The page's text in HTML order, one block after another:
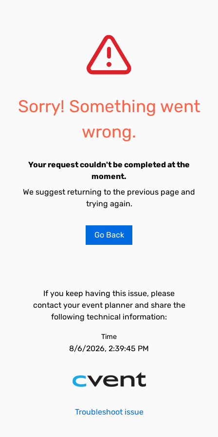
Sorry! Something went
wrong.
Your request couldn't be completed at the
moment.
We suggest returning to the previous page and
trying again.
Go Back
If you keep having this issue, please
contact your event planner and share the
following technical information:
Time
8/6/2026, 2:39:45 PM
Troubleshoot issue